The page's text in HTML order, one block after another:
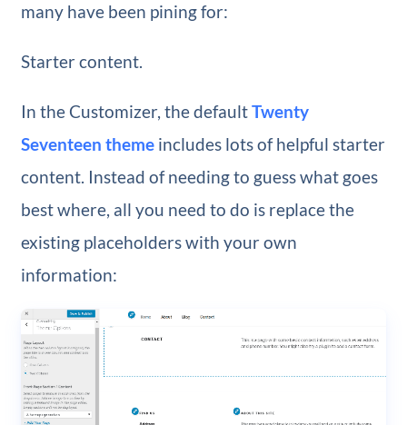
many have been pining for:
Starter content.
In the Customizer, the defaultTwenty
Seventeen themeincludes lots of helpful starter
content. Instead of needing to guess what goes
best where, all you need to do is replace the
existing placeholders with your own
information: